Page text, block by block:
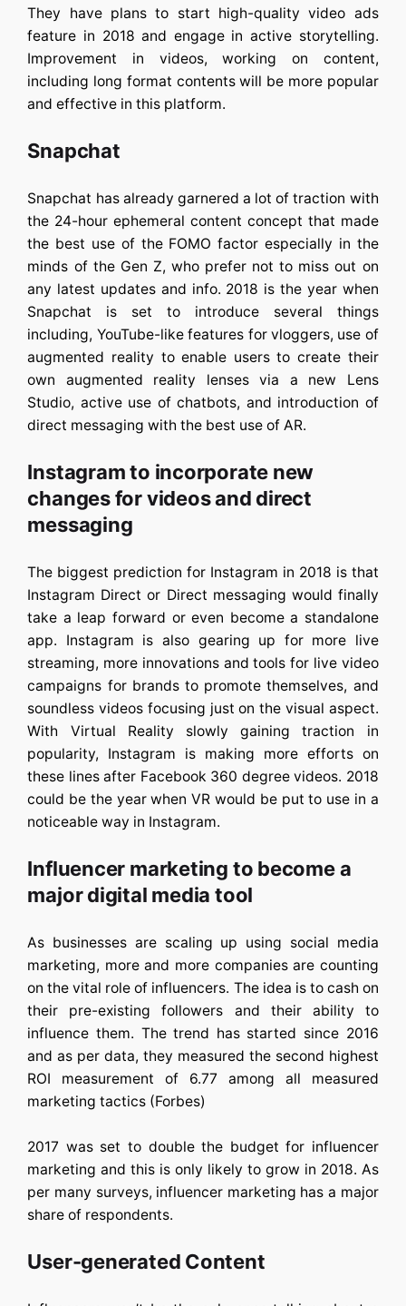
They have plans to start high-quality video ads
feature in 2018 and engage in active storytelling.
Improvement in videos, working on content,
including long format contents will be more popular
and effective in this platform.
Snapchat
Snapchat has already garnered a lot of traction with
the 24-hour ephemeral content concept that made
the best use of the FOMO factor especially in the
minds of the Gen Z, who prefer not to miss out on
any latest updates and info. 2018 is the year when
Snapchat is set to introduce several things
including, YouTube-like features for vloggers, use of
augmented reality to enable users to create their
own augmented reality lenses via a new Lens
Studio, active use of chatbots, and introduction of
direct messaging with the best use of AR.
Instagram to incorporate new
changes for videos and direct
messaging
The biggest prediction for Instagram in 2018 is that
Instagram Direct or Direct messaging would finally
take a leap forward or even become a standalone
app. Instagram is also gearing up for more live
streaming, more innovations and tools for live video
campaigns for brands to promote themselves, and
soundless videos focusing just on the visual aspect.
With Virtual Reality slowly gaining traction in
popularity, Instagram is making more efforts on
these lines after Facebook 360 degree videos. 2018
could be the year when VR would be put to use in a
noticeable way in Instagram.
Influencer marketing to become a
major digital media tool
As businesses are scaling up using social media
marketing, more and more companies are counting
on the vital role of influencers. The idea is to cash on
their pre-existing followers and their ability to
influence them. The trend has started since 2016
and as per data, they measured the second highest
ROI measurement of 6.77 among all measured
marketing tactics (Forbes)
2017 was set to double the budget for influencer
marketing and this is only likely to grow in 2018. As
per many surveys, influencer marketing has a major
share of respondents.
User-generated Content